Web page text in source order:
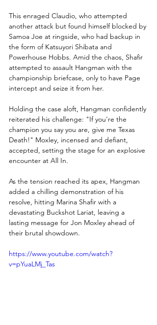
This enraged Claudio, who attempted
another attack but found himself blocked by
Samoa Joe at ringside, who had backup in
the form of Katsuyori Shibata and
Powerhouse Hobbs. Amid the chaos, Shafir
attempted to assault Hangman with the
championship briefcase, only to have Page
intercept and seize it from her.
Holding the case aloft, Hangman confidently
reiterated his challenge: "If you're the
champion you say you are, give me Texas
Death!" Moxley, incensed and defiant,
accepted, setting the stage for an explosive
encounter at All In.
As the tension reached its apex, Hangman
added a chilling demonstration of his
resolve, hitting Marina Shafir with a
devastating Buckshot Lariat, leaving a
lasting message for Jon Moxley ahead of
their brutal showdown.
https://www.youtube.com/watch?
v=pYuaLMj_Tas